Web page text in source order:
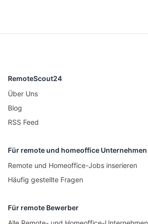
RemoteScout24
Über Uns
Blog
RSS Feed
Für remote und homeoffice Unternehmen
Remote und Homeoffice-Jobs inserieren
Häufig gestellte Fragen
Für remote Bewerber